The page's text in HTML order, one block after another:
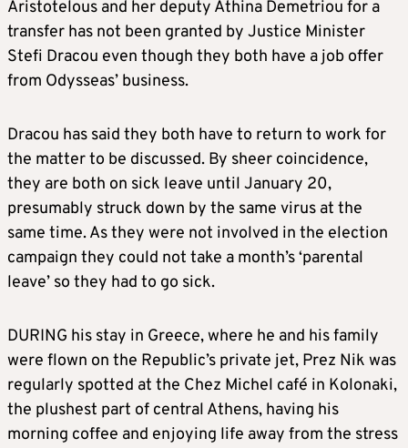
Aristotelous and her deputy Athina Demetriou for a
transfer has not been granted by Justice Minister
Stefi Dracou even though they both have a job offer
from Odysseas’ business.
Dracou has said they both have to return to work for
the matter to be discussed. By sheer coincidence,
they are both on sick leave until January 20,
presumably struck down by the same virus at the
same time. As they were not involved in the election
campaign they could not take a month’s ‘parental
leave’ so they had to go sick.
DURING his stay in Greece, where he and his family
were flown on the Republic’s private jet, Prez Nik was
regularly spotted at the Chez Michel café in Kolonaki,
the plushest part of central Athens, having his
morning coffee and enjoying life away from the stress